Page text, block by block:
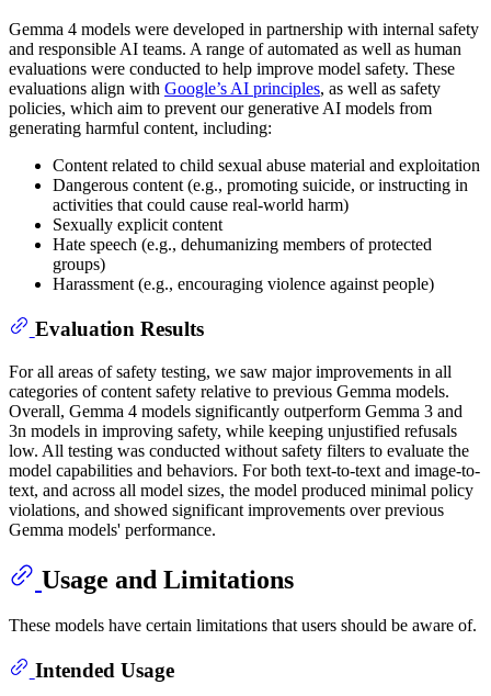
Gemma 4 models were developed in partnership with internal safety
and responsible AI teams. A range of automated as well as human
evaluations were conducted to help improve model safety. These
evaluations align with Google’s AI principles, as well as safety
policies, which aim to prevent our generative AI models from
generating harmful content, including:
Content related to child sexual abuse material and exploitation
Dangerous content (e.g., promoting suicide, or instructing in
activities that could cause real-world harm)
Sexually explicit content
Hate speech (e.g., dehumanizing members of protected
groups)
Harassment (e.g., encouraging violence against people)
Evaluation Results
For all areas of safety testing, we saw major improvements in all
categories of content safety relative to previous Gemma models.
Overall, Gemma 4 models significantly outperform Gemma 3 and
3n models in improving safety, while keeping unjustified refusals
low. All testing was conducted without safety filters to evaluate the
model capabilities and behaviors. For both text-to-text and image-to-
text, and across all model sizes, the model produced minimal policy
violations, and showed significant improvements over previous
Gemma models' performance.
Usage and Limitations
These models have certain limitations that users should be aware of.
Intended Usage